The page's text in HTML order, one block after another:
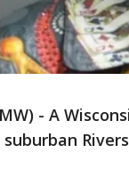
- A